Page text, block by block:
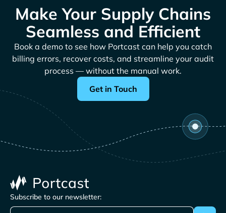
Make Your Supply Chains
Seamless and Efficient
Book a demo to see how Portcast can help you catch
billing errors, recover costs, and streamline your audit
process — without the manual work.
Get in Touch
Subscribe to our newsletter: